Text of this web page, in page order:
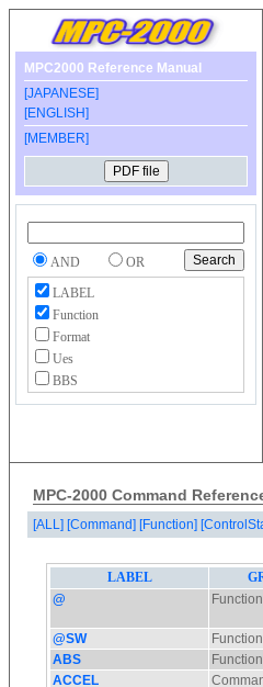
MPC2000 Reference Manual
[JAPANESE]
[ENGLISH]
[MEMBER]
AND
OR
LABEL
Function
Format
Ues
BBS
MPC-2000 Command
[ALL] [Command] [Function]